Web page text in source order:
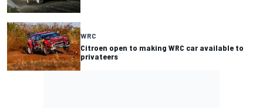
WRC
Citroen open to making WRC car available to
privateers